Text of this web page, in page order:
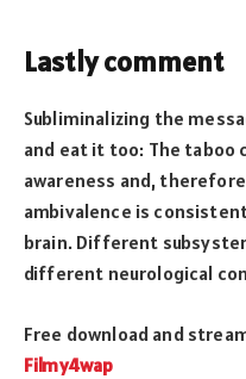
Lastly comment
Subliminalizing the
and eat it too: The taboo
awareness and,
ambivalence is
brain. Different
different neurological
Free download and
Filmy4wap